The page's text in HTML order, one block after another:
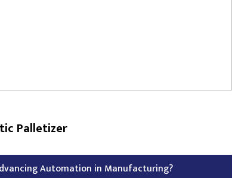
Palletizer
Automation in Manufacturing?